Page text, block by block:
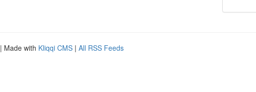
| Made with Kliqqi CMS | All RSS Feeds